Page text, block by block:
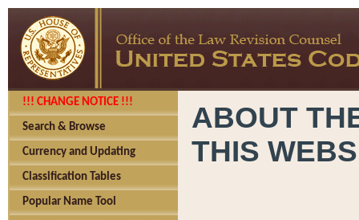
!!! CHANGE NOTICE !!!
Search & Browse
Currency and Updating
Classification Tables
Popular Name Tool
ABOUT
THIS